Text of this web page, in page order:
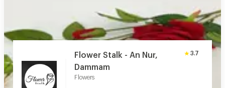
Flower Stalk - An Nur,
Dammam
Flowers
3.7